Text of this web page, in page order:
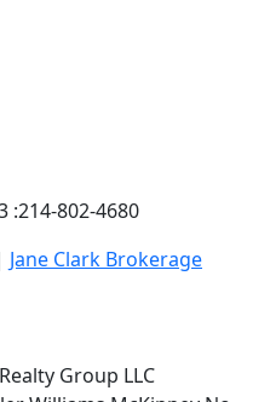
:214-802-4680
Jane Clark Brokerage
Group LLC